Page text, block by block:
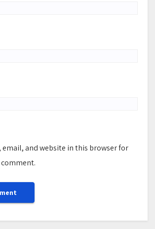
email, and website in this browser for